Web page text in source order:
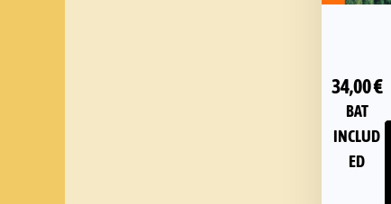
34,00€
BAT
INCLUD
ED